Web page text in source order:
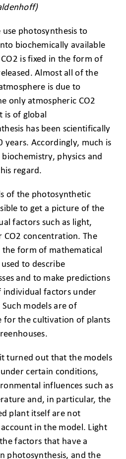
photosynthesis to
biochemically available
is fixed in the form of
Almost all of the
is due to
only atmospheric CO2
is of global
has been scientifically
years. Accordingly, much is
physics and
regard.
of the photosynthetic
to get a picture of the
factors such as light,
concentration. The
the form of mathematical
to describe
and to make predictions
factors under
models are of
for the cultivation of plants
turned out that the models
certain conditions,
influences such as
and, in particular, the
plant itself are not
in the model. Light
factors that have a
photosynthesis, and the